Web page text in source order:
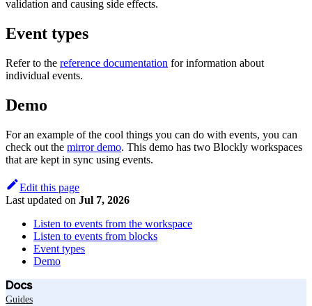
validation and causing side effects.
Event types
Refer to the reference documentation for information about
individual events.
Demo
For an example of the cool things you can do with events, you can
check out the mirror demo. This demo has two Blockly workspaces
that are kept in sync using events.
Edit this page
Last updated on Jul 7, 2026
Listen to events from the workspace
Listen to events from blocks
Event types
Demo
Docs
Guides